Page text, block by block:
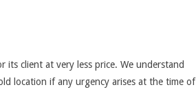
its client at very less price. We understand
location if any urgency arises at the time of